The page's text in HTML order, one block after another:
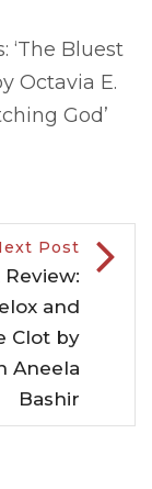
Bluest
Octavia E.
God’
Post
Review:
and
Clot by
Aneela
Bashir